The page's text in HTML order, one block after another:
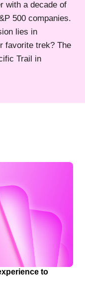
with a decade of
500 companies.
lies in
favorite trek? The
Trail in
to